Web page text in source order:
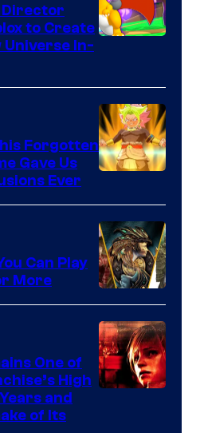
Director
to Create
Universe In-
Forgotten
Gave Us
Ever
Can Play
More
One of
High
and
of Its